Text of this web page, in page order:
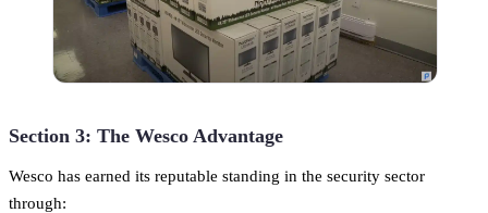
Section 3: The Wesco Advantage
Wesco has earned its reputable standing in the security sector
through: